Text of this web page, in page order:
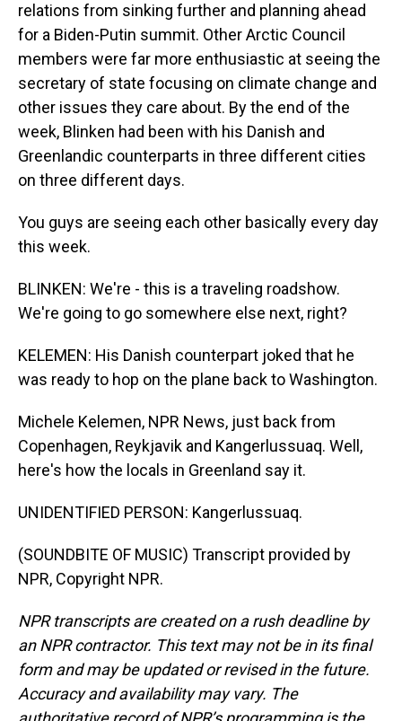
relations from sinking further and planning ahead
for a Biden-Putin summit. Other Arctic Council
members were far more enthusiastic at seeing the
secretary of state focusing on climate change and
other issues they care about. By the end of the
week, Blinken had been with his Danish and
Greenlandic counterparts in three different cities
on three different days.
You guys are seeing each other basically every day
this week.
BLINKEN: We're - this is a traveling roadshow.
We're going to go somewhere else next, right?
KELEMEN: His Danish counterpart joked that he
was ready to hop on the plane back to Washington.
Michele Kelemen, NPR News, just back from
Copenhagen, Reykjavik and Kangerlussuaq. Well,
here's how the locals in Greenland say it.
UNIDENTIFIED PERSON: Kangerlussuaq.
(SOUNDBITE OF MUSIC) Transcript provided by
NPR, Copyright NPR.
NPR transcripts are created on a rush deadline by
an NPR contractor. This text may not be in its final
form and may be updated or revised in the future.
Accuracy and availability may vary. The